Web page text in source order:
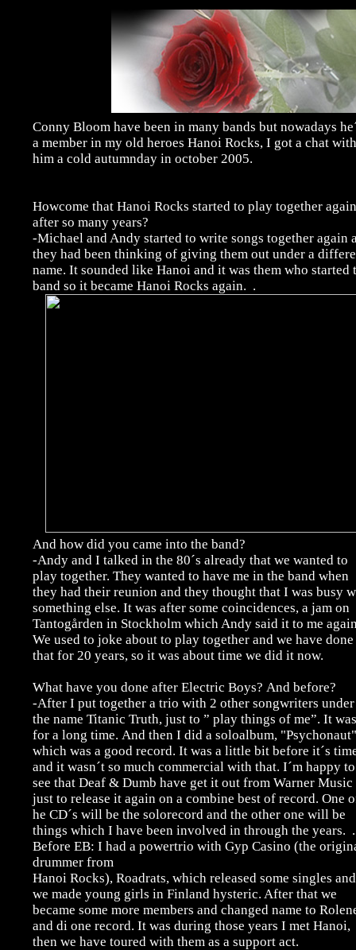
Conny Bloom have been in many bands but nowadays
a member in my old heroes Hanoi Rocks, I got a chat with
him a cold autumnday in october 2005.
Howcome that Hanoi Rocks started to play together again
after so many years?
-Michael and Andy started to write songs together again
they had been thinking of giving them out under a
name. It sounded like Hanoi and it was them who started
band so it became Hanoi Rocks again. .
And how did you came into the band?
-Andy and I talked in the 80´s already that we wanted to
play together. They wanted to have me in the band when
they had their reunion and they thought that I was busy
something else. It was after some coincidences, a jam on
Tantogården in Stockholm which Andy said it to me
We used to joke about to play together and we have done
that for 20 years, so it was about time we did it now.
What have you done after Electric Boys? And before?
-After I put together a trio with 2 other songwriters under
the name Titanic Truth, just to ” play things of me”. It
for a long time. And then I did a soloalbum,
which was a good record. It was a little bit before it´s
and it wasn´t so much commercial with that. I´m happy to
see that Deaf & Dumb have get it out from Warner Music
just to release it again on a combine best of record. One
he CD´s will be the solorecord and the other one will be
things which I have been involved in through the years. .
Before EB: I had a powertrio with Gyp Casino (the
drummer from
Hanoi Rocks), Roadrats, which released some singles and
we made young girls in Finland hysteric. After that we
became some more members and changed name to
and di one record. It was during those years I met Hanoi,
then we have toured with them as a support act.